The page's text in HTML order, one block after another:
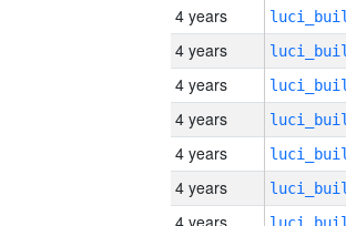
4 years
4 years
4 years
4 years
4 years
4 years
4 years